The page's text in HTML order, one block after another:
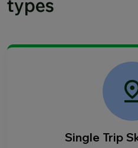
types
Single Trip